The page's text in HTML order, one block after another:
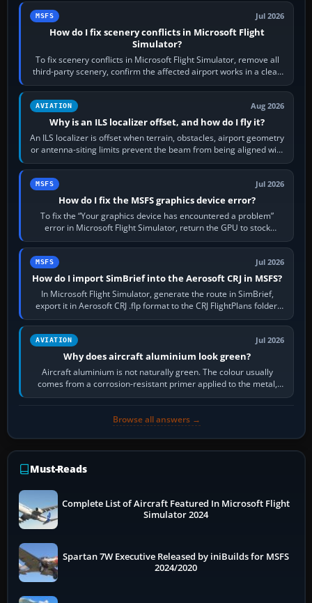
MSFS Jul 2026
How do I fix scenery conflicts in Microsoft Flight
Simulator?
To fix scenery conflicts in Microsoft Flight Simulator, remove all
third-party scenery, confirm the affected airport works in a clean
simulator, then…
AVIATION Aug 2026
Why is an ILS localizer offset, and how do I fly it?
An ILS localizer is offset when terrain, obstacles, airport geometry
or antenna-siting limits prevent the beam from being aligned with
the runway…
MSFS Jul 2026
How do I fix the MSFS graphics device error?
To fix the “Your graphics device has encountered a problem”
error in Microsoft Flight Simulator, return the GPU to stock
settings, install or roll…
MSFS Jul 2026
How do I import SimBrief into the Aerosoft CRJ in MSFS?
In Microsoft Flight Simulator, generate the route in SimBrief,
export it in Aerosoft CRJ .flp format to the CRJ FlightPlans folder,
then load the…
AVIATION Jul 2026
Why does aircraft aluminium look green?
Aircraft aluminium is not naturally green. The colour usually
comes from a corrosion-resistant primer applied to the metal,
historically zinc…
Browse all answers →
Must-Reads
Complete List of Aircraft Featured In Microsoft Flight
Simulator 2024
Spartan 7W Executive Released by iniBuilds for MSFS
2024/2020